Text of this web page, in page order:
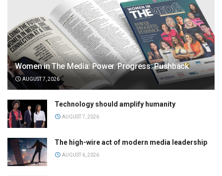
Women in The Media: Power. Progress. Pushback
AUGUST 7, 2026
Technology should amplify humanity
AUGUST 7, 2026
The high-wire act of modern media leadership
AUGUST 6, 2026